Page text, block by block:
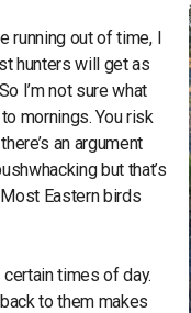
running out of time, I
hunters will get as
I’m not sure what
mornings. You risk
an argument
but that’s
Eastern birds
times of day.
to them makes